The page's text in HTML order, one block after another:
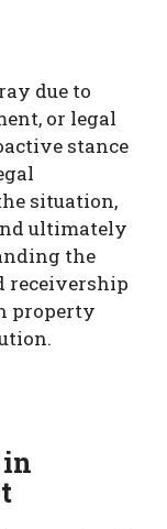
due to
or legal
stance
situation,
ultimately
the
receivership
property
in